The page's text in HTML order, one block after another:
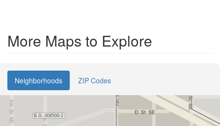
More Maps to Explore
Neighborhoods ZIP Codes